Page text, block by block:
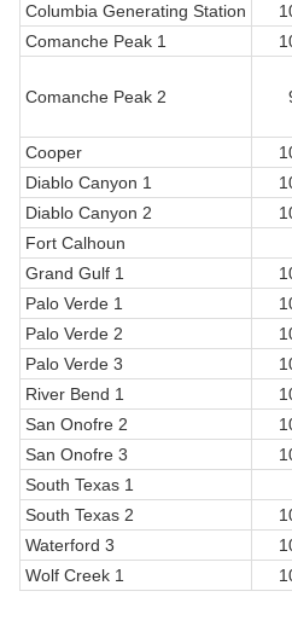
Columbia Generating Station
Comanche Peak 1
Comanche Peak 2
Cooper
Diablo Canyon 1
Diablo Canyon 2
Fort Calhoun
Grand Gulf 1
Palo Verde 1
Palo Verde 2
Palo Verde 3
River Bend 1
San Onofre 2
San Onofre 3
South Texas 1
South Texas 2
Waterford 3
Wolf Creek 1